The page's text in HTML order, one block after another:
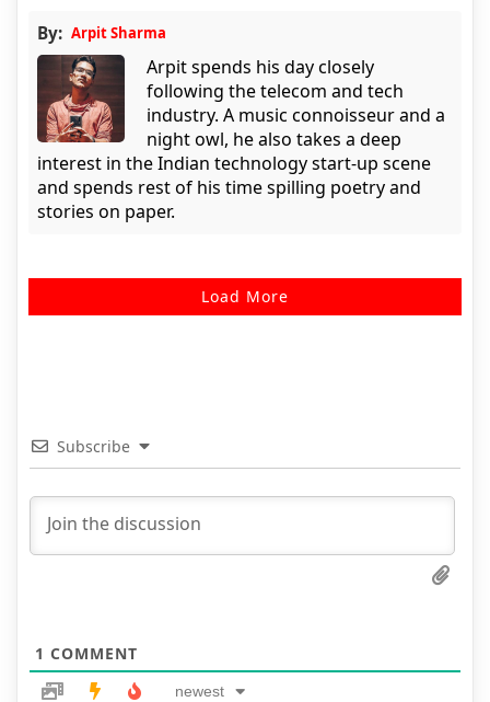
By: Arpit Sharma
Arpit spends his day closely
following the telecom and tech
industry. A music connoisseur and a
night owl, he also takes a deep
interest in the Indian technology start-up scene
and spends rest of his time spilling poetry and
stories on paper.
Load More
Subscribe
1 COMMENT
newest